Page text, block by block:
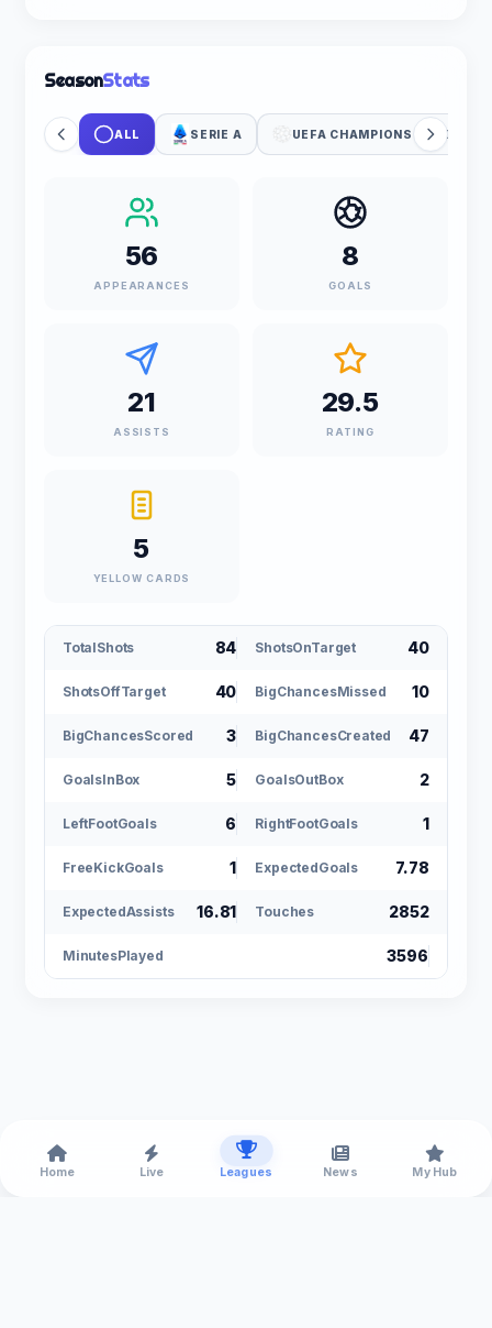
SeasonStats
ALL SERIE A UEFA CHAMPIONS LEAGUE
56
APPEARANCES
8
GOALS
21
ASSISTS
29.5
RATING
5
YELLOW CARDS
TotalShots 84 ShotsOnTarget 40
ShotsOffTarget 40 BigChancesMissed 10
BigChancesScored 3 BigChancesCreated 47
GoalsInBox 5 GoalsOutBox 2
LeftFootGoals 6 RightFootGoals 1
FreeKickGoals 1 ExpectedGoals 7.78
ExpectedAssists 16.81 Touches 2852
MinutesPlayed 3596
Home Live Leagues News My Hub